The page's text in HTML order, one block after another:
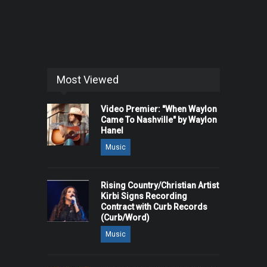
Most Viewed
Video Premier: "When Waylon
Came To Nashville" by Waylon
Hanel
Music
Rising Country/Christian Artist
Kirbi Signs Recording
Contract with Curb Records
(Curb/Word)
Music